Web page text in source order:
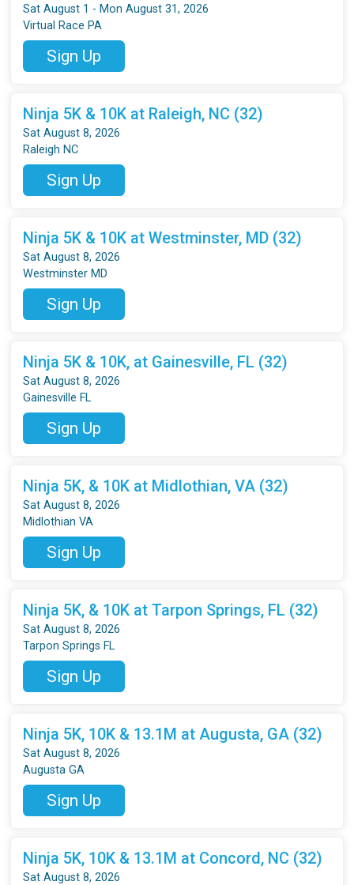
Sat August 1 - Mon August 31, 2026
Virtual Race PA
Sign Up
Ninja 5K & 10K at Raleigh, NC (32)
Sat August 8, 2026
Raleigh NC
Sign Up
Ninja 5K & 10K at Westminster, MD (32)
Sat August 8, 2026
Westminster MD
Sign Up
Ninja 5K & 10K, at Gainesville, FL (32)
Sat August 8, 2026
Gainesville FL
Sign Up
Ninja 5K, & 10K at Midlothian, VA (32)
Sat August 8, 2026
Midlothian VA
Sign Up
Ninja 5K, & 10K at Tarpon Springs, FL (32)
Sat August 8, 2026
Tarpon Springs FL
Sign Up
Ninja 5K, 10K & 13.1M at Augusta, GA (32)
Sat August 8, 2026
Augusta GA
Sign Up
Ninja 5K, 10K & 13.1M at Concord, NC (32)
Sat August 8, 2026